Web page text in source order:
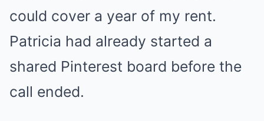
could cover a year of my rent.
Patricia had already started a
shared Pinterest board before the
call ended.